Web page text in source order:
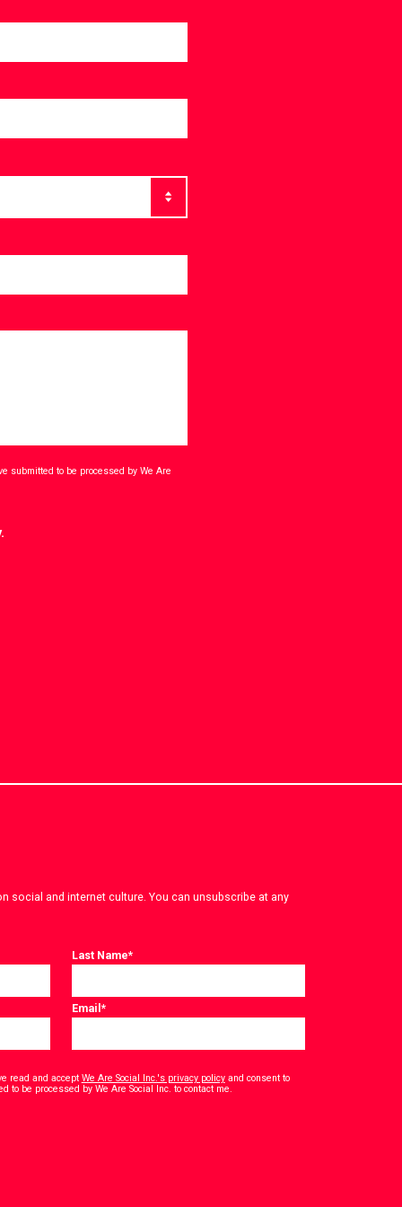
submitted to be processed by We Are
social and internet culture. You can unsubscribe at any
Last Name*
Email*
read and accept We Are Social Inc.'s privacy policyand consent to
to be processed by We Are Social Inc. to contact me.